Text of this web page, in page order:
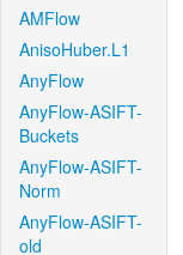
AMFlow
AnisoHuber.L1
AnyFlow
AnyFlow-ASIFT-
Buckets
AnyFlow-ASIFT-
Norm
AnyFlow-ASIFT-
old